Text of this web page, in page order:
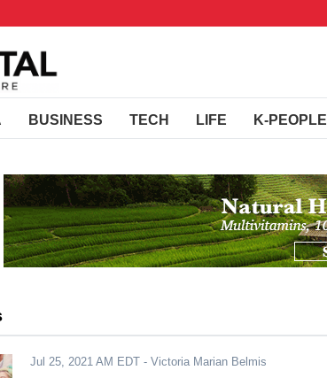
BUSINESS TECH LIFE K-PEOPLE
Jul 25, 2021 AM EDT - Victoria Marian Belmis